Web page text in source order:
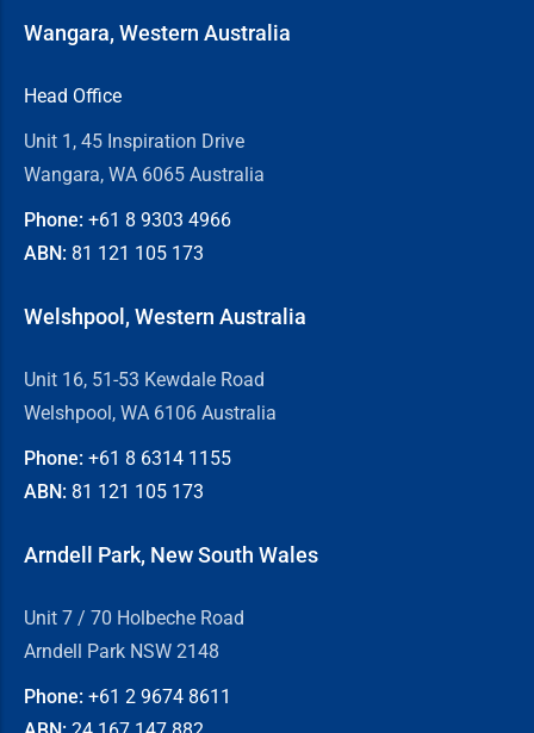
Wangara, Western Australia
Head Office
Unit 1, 45 Inspiration Drive
Wangara, WA 6065 Australia
Phone: +61 8 9303 4966
ABN: 81 121 105 173
Welshpool, Western Australia
Unit 16, 51-53 Kewdale Road
Welshpool, WA 6106 Australia
Phone: +61 8 6314 1155
ABN: 81 121 105 173
Arndell Park, New South Wales
Unit 7 / 70 Holbeche Road
Arndell Park NSW 2148
Phone: +61 2 9674 8611